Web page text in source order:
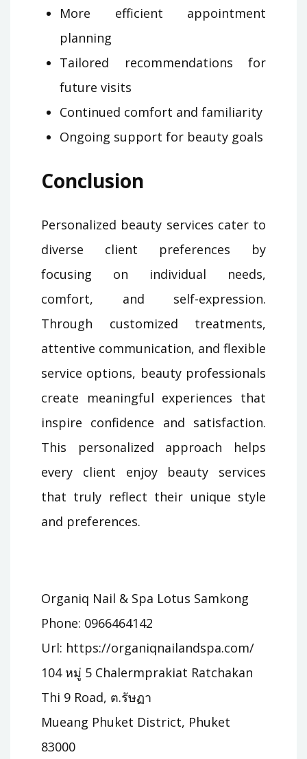
More efficient appointment
planning
Tailored recommendations for
future visits
Continued comfort and familiarity
Ongoing support for beauty goals
Conclusion
Personalized beauty services cater to
diverse client preferences by
focusing on individual needs,
comfort, and self-expression.
Through customized treatments,
attentive communication, and flexible
service options, beauty professionals
create meaningful experiences that
inspire confidence and satisfaction.
This personalized approach helps
every client enjoy beauty services
that truly reflect their unique style
and preferences.
Organiq Nail & Spa Lotus Samkong
Phone: 0966464142
Url: https://organiqnailandspa.com/
104 หมู่ 5 Chalermprakiat Ratchakan
Thi 9 Road, ต.รัษฏา
Mueang Phuket District, Phuket
83000